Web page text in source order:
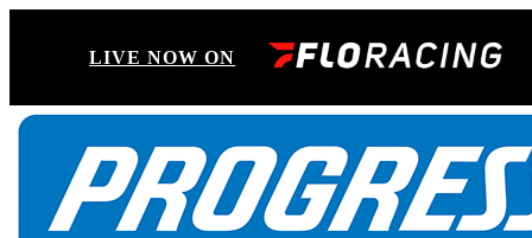
LIVE NOW ON